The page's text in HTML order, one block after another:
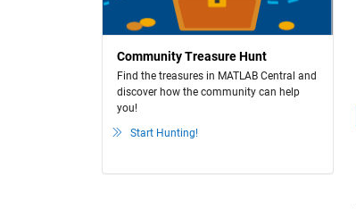
Community Treasure Hunt
Find the treasures in MATLAB Central and
discover how the community can help
you!
Start Hunting!